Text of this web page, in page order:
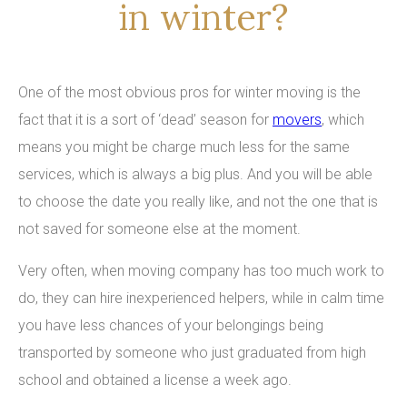
in winter?
One of the most obvious pros for winter moving is the
fact that it is a sort of ‘dead’ season for movers, which
means you might be charge much less for the same
services, which is always a big plus. And you will be able
to choose the date you really like, and not the one that is
not saved for someone else at the moment.
Very often, when moving company has too much work to
do, they can hire inexperienced helpers, while in calm time
you have less chances of your belongings being
transported by someone who just graduated from high
school and obtained a license a week ago.